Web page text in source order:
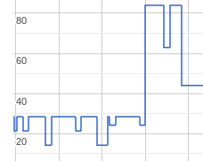
20
20
40
40
60
60
80
80